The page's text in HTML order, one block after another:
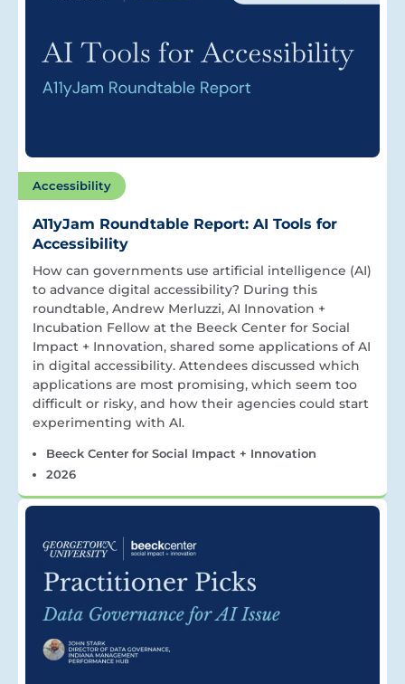
Accessibility
A11yJam Roundtable Report: AI Tools for
Accessibility
How can governments use artificial intelligence (AI)
to advance digital accessibility? During this
roundtable, Andrew Merluzzi, AI Innovation +
Incubation Fellow at the Beeck Center for Social
Impact + Innovation, shared some applications of AI
in digital accessibility. Attendees discussed which
applications are most promising, which seem too
difficult or risky, and how their agencies could start
experimenting with AI.
Beeck Center for Social Impact + Innovation
2026